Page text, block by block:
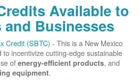
Available to
Businesses
Credit (SBTC) - This is a New Mexico
incentivize cutting-edge sustainable
of energy-efficient products, and
equipment.